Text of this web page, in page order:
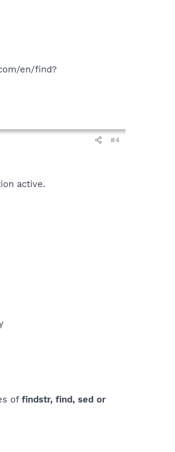
en/find?
#4
active.
of findstr, find, sed or